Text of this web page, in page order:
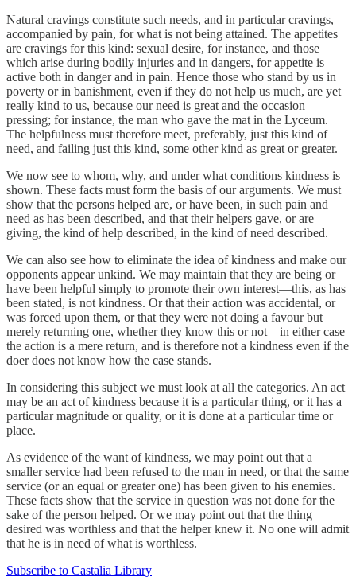
Natural cravings constitute such needs, and in particular cravings,
accompanied by pain, for what is not being attained. The appetites
are cravings for this kind: sexual desire, for instance, and those
which arise during bodily injuries and in dangers, for appetite is
active both in danger and in pain. Hence those who stand by us in
poverty or in banishment, even if they do not help us much, are yet
really kind to us, because our need is great and the occasion
pressing; for instance, the man who gave the mat in the Lyceum.
The helpfulness must therefore meet, preferably, just this kind of
need, and failing just this kind, some other kind as great or greater.
We now see to whom, why, and under what conditions kindness is
shown. These facts must form the basis of our arguments. We must
show that the persons helped are, or have been, in such pain and
need as has been described, and that their helpers gave, or are
giving, the kind of help described, in the kind of need described.
We can also see how to eliminate the idea of kindness and make our
opponents appear unkind. We may maintain that they are being or
have been helpful simply to promote their own interest—this, as has
been stated, is not kindness. Or that their action was accidental, or
was forced upon them, or that they were not doing a favour but
merely returning one, whether they know this or not—in either case
the action is a mere return, and is therefore not a kindness even if the
doer does not know how the case stands.
In considering this subject we must look at all the categories. An act
may be an act of kindness because it is a particular thing, or it has a
particular magnitude or quality, or it is done at a particular time or
place.
As evidence of the want of kindness, we may point out that a
smaller service had been refused to the man in need, or that the same
service (or an equal or greater one) has been given to his enemies.
These facts show that the service in question was not done for the
sake of the person helped. Or we may point out that the thing
desired was worthless and that the helper knew it. No one will admit
that he is in need of what is worthless.
Subscribe to Castalia Library